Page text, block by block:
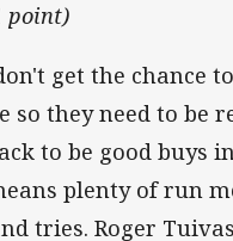
point)
get the chance
so they need to be
to be good buys
plenty of run
tries. Roger